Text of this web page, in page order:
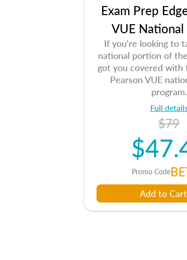
Exam Prep
VUE
If you're looking to
national portion of
got you covered with
Pearson VUE
program.
Full
$79
Promo Code
Add to Cart